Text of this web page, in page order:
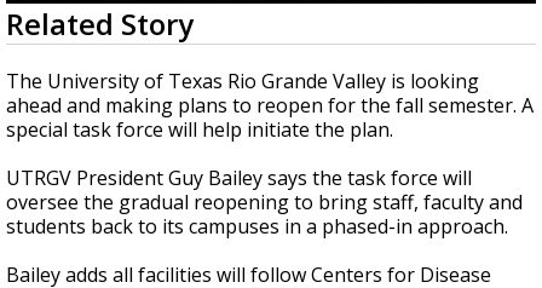
0
seconds
of
29
seconds
Related Story
The University of Texas Rio Grande Valley is looking
ahead and making plans to reopen for the fall semester. A
special task force will help initiate the plan.
UTRGV President Guy Bailey says the task force will
oversee the gradual reopening to bring staff, faculty and
students back to its campuses in a phased-in approach.
Bailey adds all facilities will follow Centers for Disease